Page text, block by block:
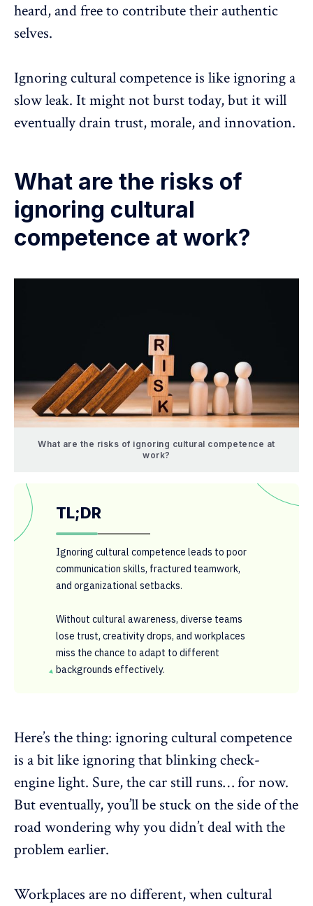
heard, and free to contribute their authentic
selves.
Ignoring cultural competence is like ignoring a
slow leak. It might not burst today, but it will
eventually drain trust, morale, and innovation.
What are the risks of
ignoring cultural
competence at work?
What are the risks of ignoring cultural competence at
work?
TL;DR
Ignoring cultural competence leads to poor
communication skills, fractured teamwork,
and organizational setbacks.
Without cultural awareness, diverse teams
lose trust, creativity drops, and workplaces
miss the chance to adapt to different
backgrounds effectively.
Here’s the thing: ignoring cultural competence
is a bit like ignoring that blinking check-
engine light. Sure, the car still runs… for now.
But eventually, you’ll be stuck on the side of the
road wondering why you didn’t deal with the
problem earlier.
Workplaces are no different, when cultural